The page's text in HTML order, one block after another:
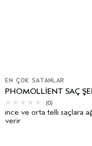
EN ÇOK SATANLAR
PHOMOLLIENT SAÇ
(0)
ince ve orta telli saçlara
verir